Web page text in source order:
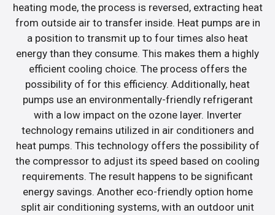
heating mode, the process is reversed, extracting heat
from outside air to transfer inside. Heat pumps are in
a position to transmit up to four times also heat
energy than they consume. This makes them a highly
efficient cooling choice. The process offers the
possibility of for this efficiency. Additionally, heat
pumps use an environmentally-friendly refrigerant
with a low impact on the ozone layer. Inverter
technology remains utilized in air conditioners and
heat pumps. This technology offers the possibility of
the compressor to adjust its speed based on cooling
requirements. The result happens to be significant
energy savings. Another eco-friendly option home
split air conditioning systems, with an outdoor unit